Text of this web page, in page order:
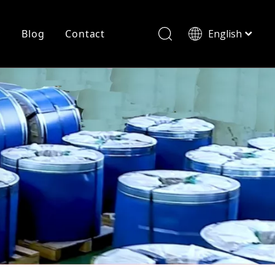
Cutting
Blog Contact English